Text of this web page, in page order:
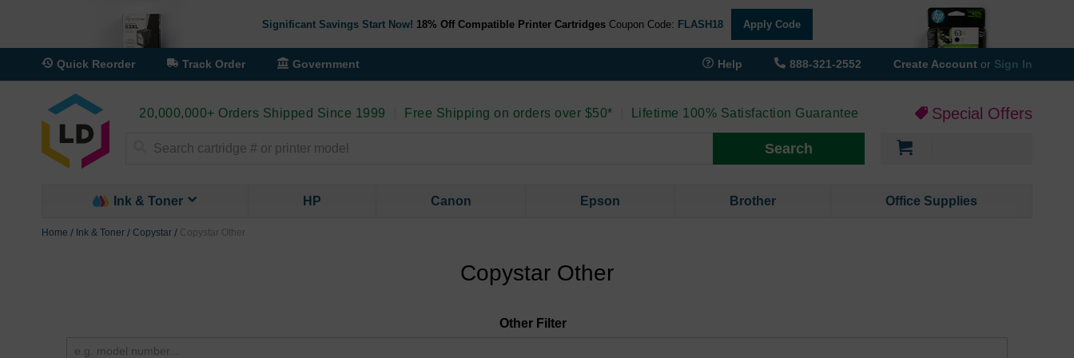
Significant Savings Start Now! 18% Off Compatible Printer Cartridges Coupon Code: FLASH18 Apply Code
Quick Reorder Track Order Government Help 888-321-2552 Create Account or Sign In
20,000,000+ Orders Shipped Since 1999 Free Shipping on orders over $50* Lifetime 100% Satisfaction Guarantee Special Offers
Search
Ink & Toner HP Canon Epson Brother Office Supplies
Home Ink & Toner Copystar Copystar Other
Copystar Other
Other Filter